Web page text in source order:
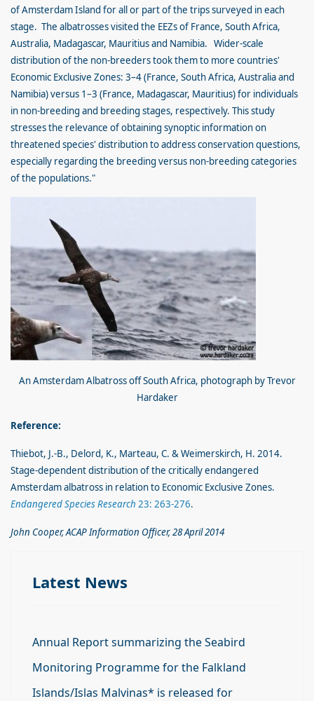
of Amsterdam Island for all or part of the trips surveyed in each
stage. The albatrosses visited the EEZs of France, South Africa,
Australia, Madagascar, Mauritius and Namibia. Wider-scale
distribution of the non-breeders took them to more countries'
Economic Exclusive Zones: 3–4 (France, South Africa, Australia and
Namibia) versus 1–3 (France, Madagascar, Mauritius) for individuals
in non-breeding and breeding stages, respectively. This study
stresses the relevance of obtaining synoptic information on
threatened species' distribution to address conservation questions,
especially regarding the breeding versus non-breeding categories
of the populations."
An Amsterdam Albatross off South Africa, photograph by Trevor
Hardaker
Reference:
Thiebot, J.-B., Delord, K., Marteau, C. & Weimerskirch, H. 2014.
Stage-dependent distribution of the critically endangered
Amsterdam albatross in relation to Economic Exclusive Zones.
Endangered Species Research 23: 263-276.
John Cooper, ACAP Information Officer, 28 April 2014
Latest News
Annual Report summarizing the Seabird
Monitoring Programme for the Falkland
Islands/Islas Malvinas* is released for